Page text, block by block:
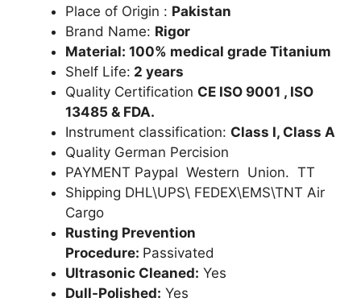
Place of Origin : Pakistan
Brand Name: Rigor
Material: 100% medical grade Titanium
Shelf Life: 2 years
Quality Certification CE ISO 9001 , ISO
13485 & FDA.
Instrument classification: Class I, Class A
Quality German Percision
PAYMENT Paypal Western Union. TT
Shipping DHL\UPS\ FEDEX\EMS\TNT Air
Cargo
Rusting Prevention
Procedure: Passivated
Ultrasonic Cleaned: Yes
Dull-Polished: Yes